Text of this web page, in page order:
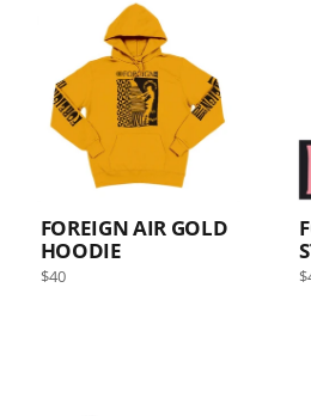
FOREIGN AIR GOLD
HOODIE
Regular
$40